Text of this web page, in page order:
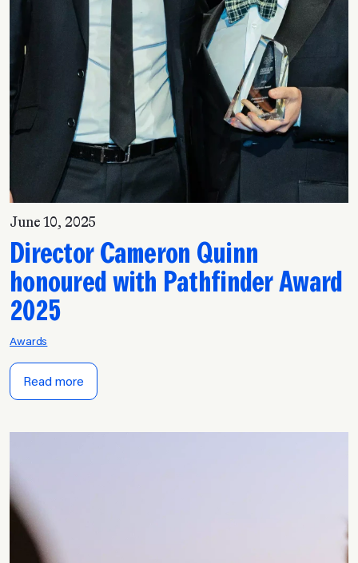
June 10, 2025
Director Cameron Quinn
honoured with Pathfinder Award
2025
Awards
Read more